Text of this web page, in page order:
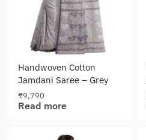
Handwoven Cotton
Jamdani Saree – Grey
₹9,790
Read more